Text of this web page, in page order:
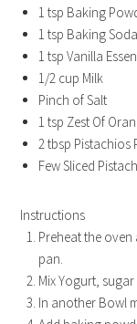
1 tsp Baking
1 tsp Baking Soda
1 tsp Vanilla
1/2 cup Milk
Pinch of Salt
1 tsp Zest Of
2 tbsp Pistachios
Few Sliced
Instructions
Preheat the oven
pan.
Mix Yogurt, sugar
In another Bowl